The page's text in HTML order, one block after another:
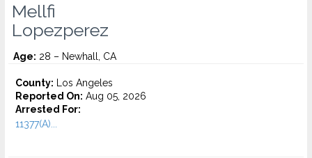
Mellfi
Lopezperez
Age: 28 – Newhall, CA
County: Los Angeles
Reported On: Aug 05, 2026
Arrested For:
11377(A)...